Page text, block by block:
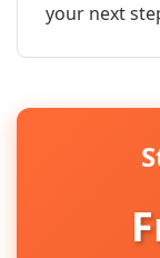
your next